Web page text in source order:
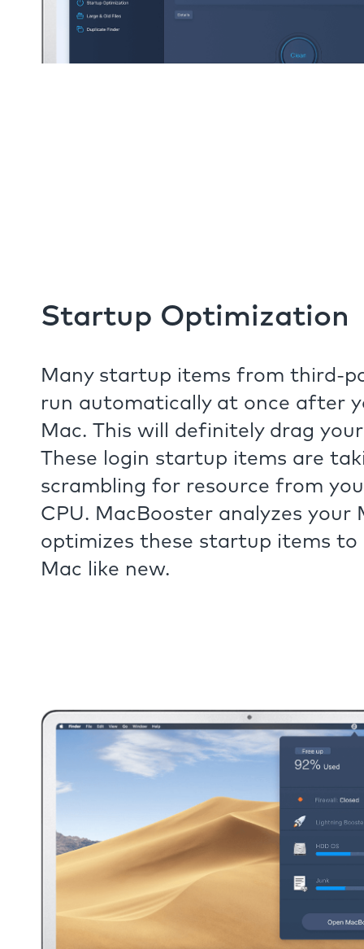
Startup Optimization
Many startup items from third-
run automatically at once after
Mac. This will definitely drag
These login startup items are
scrambling for resource from
CPU. MacBooster analyzes your
optimizes these startup items to
Mac like new.